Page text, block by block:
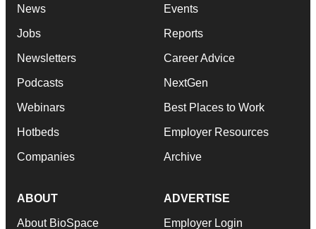
News
Jobs
Newsletters
Podcasts
Webinars
Hotbeds
Companies
Events
Reports
Career Advice
NextGen
Best Places to Work
Employer Resources
Archive
ABOUT
About BioSpace
ADVERTISE
Employer Login